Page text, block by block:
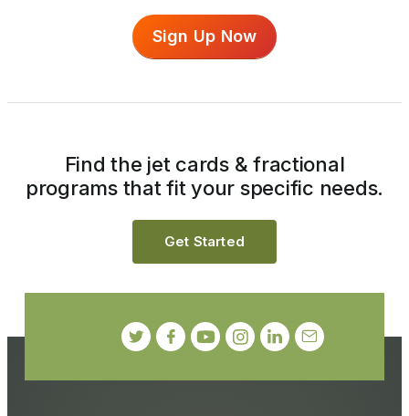
Sign Up Now
Find the jet cards & fractional
programs that fit your specific needs.
Get Started